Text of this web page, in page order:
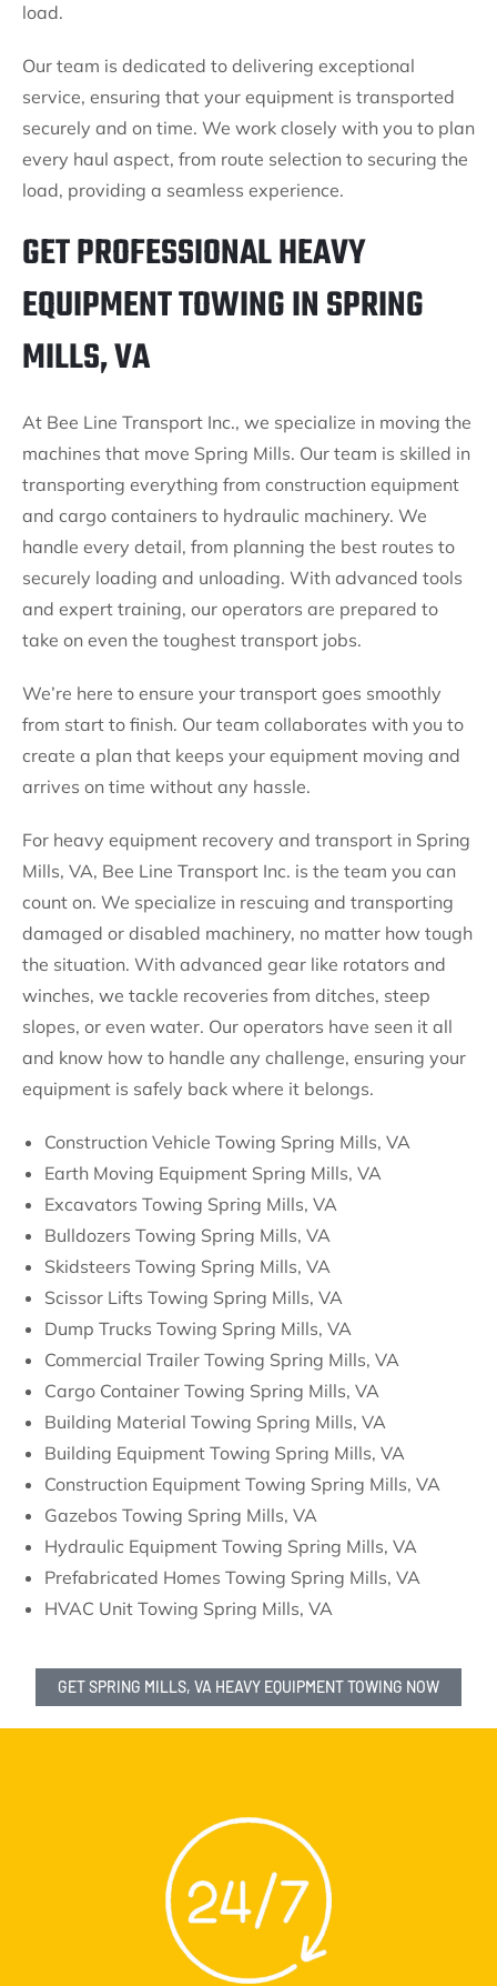
load.
Our team is dedicated to delivering exceptional
service, ensuring that your equipment is transported
securely and on time. We work closely with you to plan
every haul aspect, from route selection to securing the
load, providing a seamless experience.
GET PROFESSIONAL HEAVY
EQUIPMENT TOWING IN SPRING
MILLS, VA
At Bee Line Transport Inc., we specialize in moving the
machines that move Spring Mills. Our team is skilled in
transporting everything from construction equipment
and cargo containers to hydraulic machinery. We
handle every detail, from planning the best routes to
securely loading and unloading. With advanced tools
and expert training, our operators are prepared to
take on even the toughest transport jobs.
We’re here to ensure your transport goes smoothly
from start to finish. Our team collaborates with you to
create a plan that keeps your equipment moving and
arrives on time without any hassle.
For heavy equipment recovery and transport in Spring
Mills, VA, Bee Line Transport Inc. is the team you can
count on. We specialize in rescuing and transporting
damaged or disabled machinery, no matter how tough
the situation. With advanced gear like rotators and
winches, we tackle recoveries from ditches, steep
slopes, or even water. Our operators have seen it all
and know how to handle any challenge, ensuring your
equipment is safely back where it belongs.
Construction Vehicle Towing Spring Mills, VA
Earth Moving Equipment Spring Mills, VA
Excavators Towing Spring Mills, VA
Bulldozers Towing Spring Mills, VA
Skidsteers Towing Spring Mills, VA
Scissor Lifts Towing Spring Mills, VA
Dump Trucks Towing Spring Mills, VA
Commercial Trailer Towing Spring Mills, VA
Cargo Container Towing Spring Mills, VA
Building Material Towing Spring Mills, VA
Building Equipment Towing Spring Mills, VA
Construction Equipment Towing Spring Mills, VA
Gazebos Towing Spring Mills, VA
Hydraulic Equipment Towing Spring Mills, VA
Prefabricated Homes Towing Spring Mills, VA
HVAC Unit Towing Spring Mills, VA
GET SPRING MILLS, VA HEAVY EQUIPMENT TOWING NOW